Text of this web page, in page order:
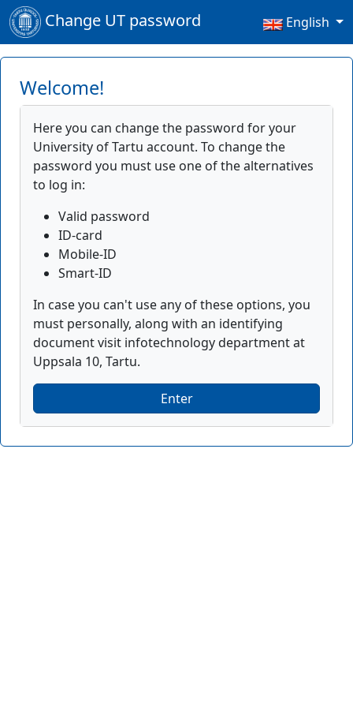
Change UT password English
Welcome!
Here you can change the password for your
University of Tartu account. To change the
password you must use one of the alternatives
to log in:
Valid password
ID-card
Mobile-ID
Smart-ID
In case you can't use any of these options, you
must personally, along with an identifying
document visit infotechnology department at
Uppsala 10, Tartu.
Enter